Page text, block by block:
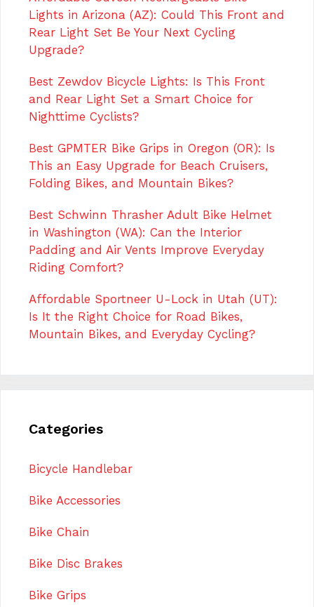
Lights in Arizona (AZ): Could This Front and
Rear Light Set Be Your Next Cycling
Upgrade?
Best Zewdov Bicycle Lights: Is This Front
and Rear Light Set a Smart Choice for
Nighttime Cyclists?
Best GPMTER Bike Grips in Oregon (OR): Is
This an Easy Upgrade for Beach Cruisers,
Folding Bikes, and Mountain Bikes?
Best Schwinn Thrasher Adult Bike Helmet
in Washington (WA): Can the Interior
Padding and Air Vents Improve Everyday
Riding Comfort?
Affordable Sportneer U-Lock in Utah (UT):
Is It the Right Choice for Road Bikes,
Mountain Bikes, and Everyday Cycling?
Categories
Bicycle Handlebar
Bike Accessories
Bike Chain
Bike Disc Brakes
Bike Grips